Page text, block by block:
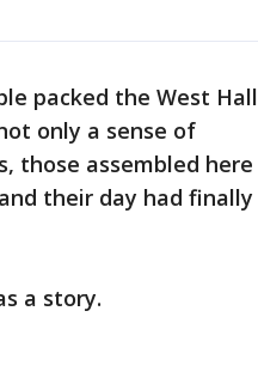
packed the West Hall
only a sense of
those assembled here
their day had finally
a story.